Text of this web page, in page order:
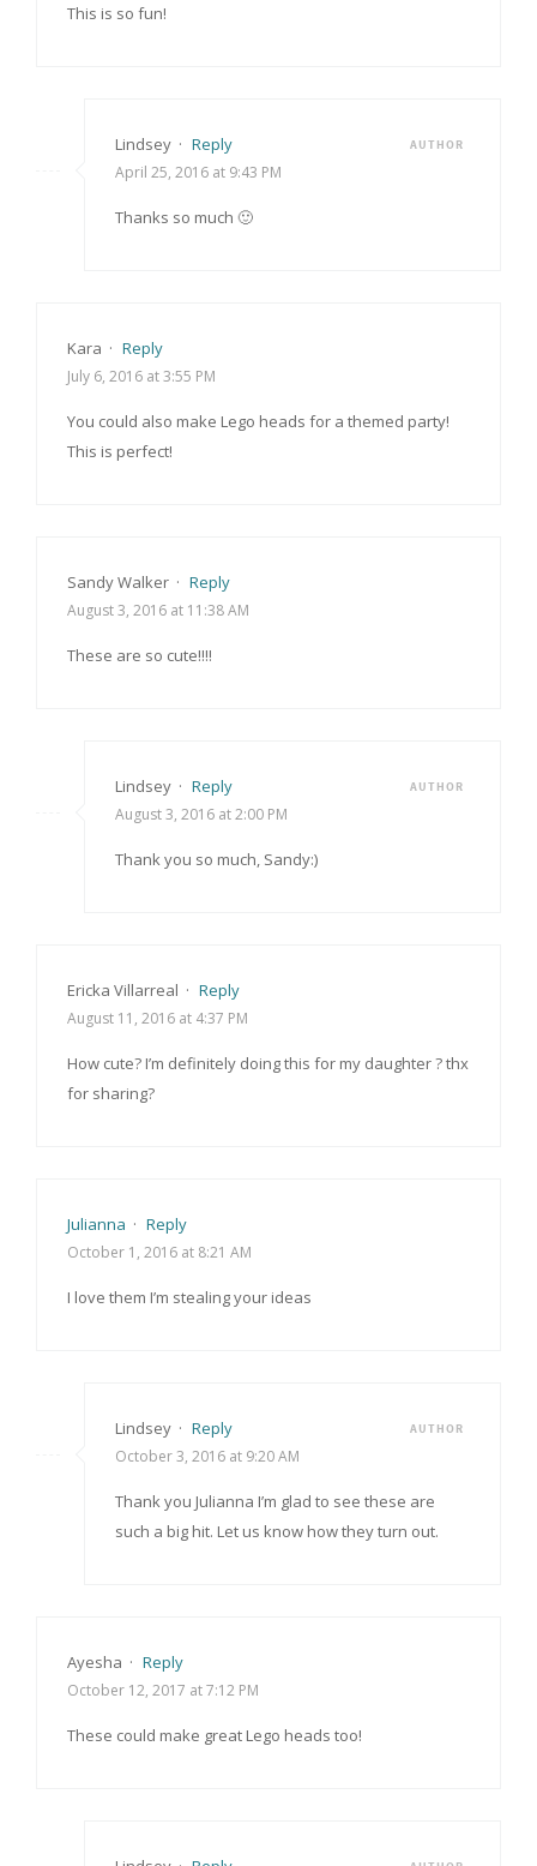
This is so fun!
Lindsey · Reply AUTHOR
April 25, 2016 at 9:43 PM
Thanks so much 🙂
Kara · Reply
July 6, 2016 at 3:55 PM
You could also make Lego heads for a themed party!
This is perfect!
Sandy Walker · Reply
August 3, 2016 at 11:38 AM
These are so cute!!!!
Lindsey · Reply AUTHOR
August 3, 2016 at 2:00 PM
Thank you so much, Sandy:)
Ericka Villarreal · Reply
August 11, 2016 at 4:37 PM
How cute? I’m definitely doing this for my daughter ? thx
for sharing?
Julianna · Reply
October 1, 2016 at 8:21 AM
I love them I’m stealing your ideas
Lindsey · Reply AUTHOR
October 3, 2016 at 9:20 AM
Thank you Julianna I’m glad to see these are
such a big hit. Let us know how they turn out.
Ayesha · Reply
October 12, 2017 at 7:12 PM
These could make great Lego heads too!